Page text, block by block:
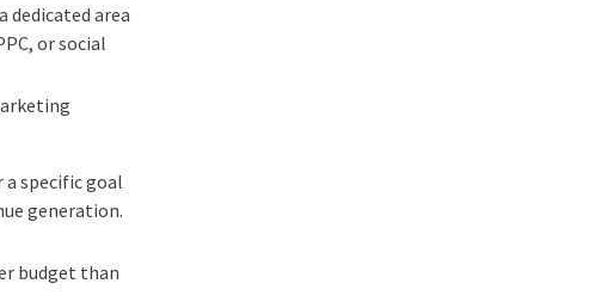
dedicated area
or social
specific goal
generation.
budget than